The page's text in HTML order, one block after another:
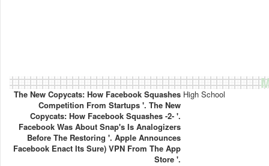
The New Copycats: How Facebook Squashes
Competition From Startups '. The New
Copycats: How Facebook Squashes -2- '.
Facebook Was About Snap's Is Analogizers
Before The Restoring '. Apple Announces
Facebook Enact Its Sure) VPN From The App
Store '.
High School